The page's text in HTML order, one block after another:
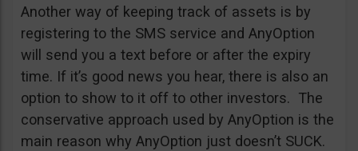
Another way of keeping track of assets is by
registering to the SMS service and AnyOption
will send you a text before or after the expiry
time. If it’s good news you hear, there is also an
option to show to it off to other investors. The
conservative approach used by AnyOption is the
main reason why AnyOption just doesn’t SUCK.